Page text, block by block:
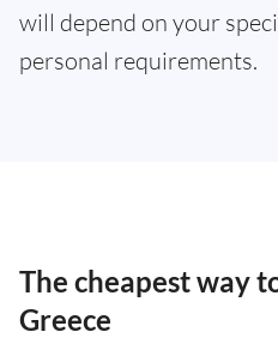
will depend on your
personal requirements.
The cheapest way
Greece